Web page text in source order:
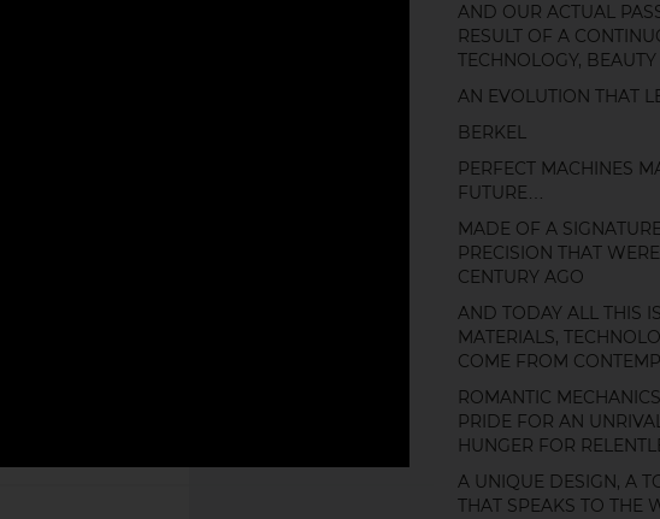
AND OUR ACTUAL
RESULT OF A
TECHNOLOGY,
AN EVOLUTION THAT
BERKEL
PERFECT MACHINES
FUTURE…
MADE OF A
PRECISION THAT
CENTURY AGO
AND TODAY ALL THIS
MATERIALS,
COME FROM
ROMANTIC
PRIDE FOR AN
HUNGER FOR
A UNIQUE DESIGN, A
THAT SPEAKS TO THE